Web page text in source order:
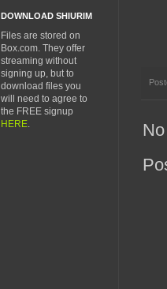
DOWNLOAD SHIURIM
Files are stored on
Box.com. They offer
streaming without
signing up, but to
download files you
will need to agree to
the FREE signup
HERE.